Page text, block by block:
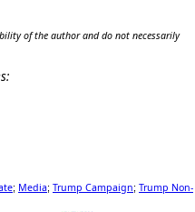
of the author and do not necessarily
; Media; Trump Campaign; Trump Non-